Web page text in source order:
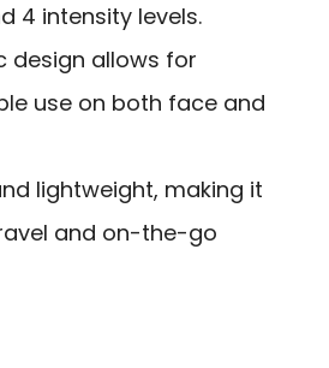
4 intensity levels.
design allows for
use on both face and
lightweight, making it
and on-the-go